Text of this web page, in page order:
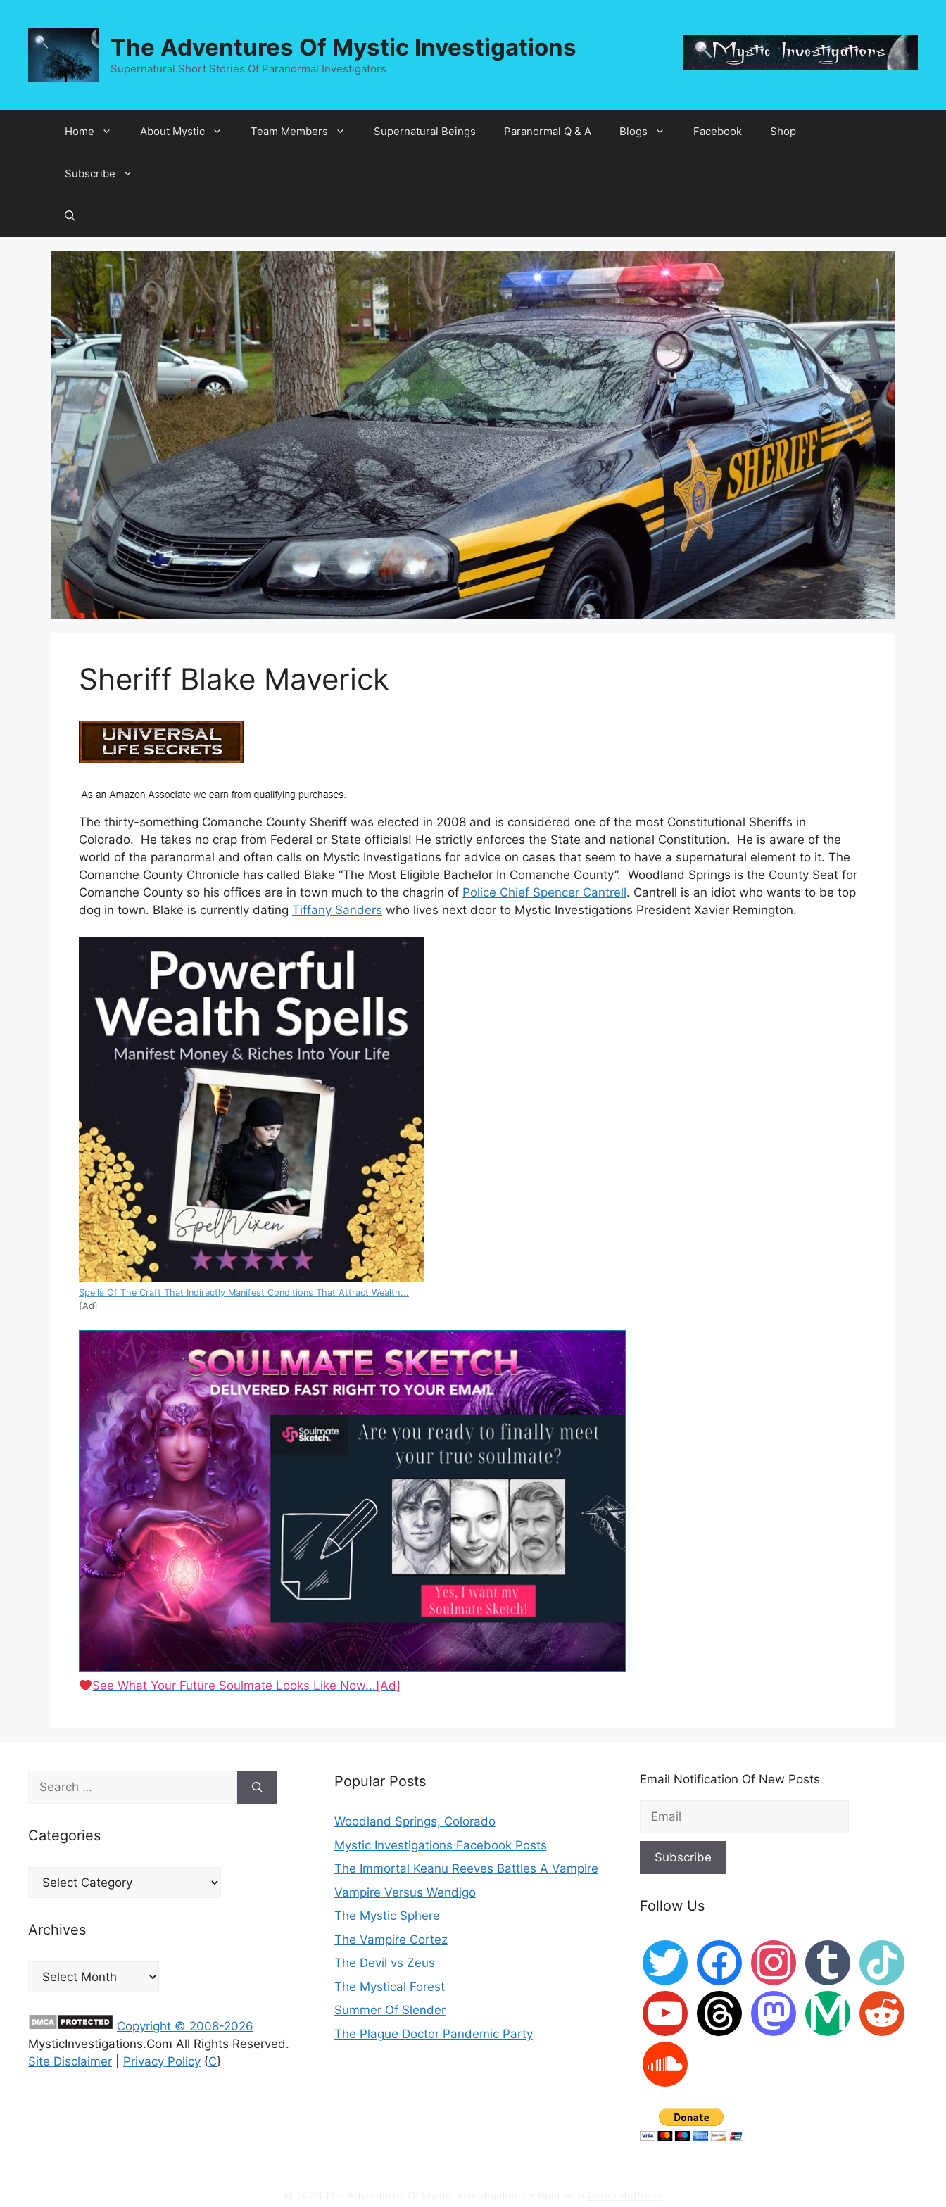
content
The Adventures Of Mystic Investigations
Supernatural Short Stories Of Paranormal Investigators
Home About Mystic Team Members Supernatural Beings Paranormal Q & A Blogs Facebook Shop
Subscribe
Sheriff Blake Maverick
The thirty-something Comanche County Sheriff was elected in 2008 and is considered one of the most Constitutional Sheriffs in
Colorado. He takes no crap from Federal or State officials! He strictly enforces the State and national Constitution. He is aware of the
world of the paranormal and often calls on Mystic Investigations for advice on cases that seem to have a supernatural element to it. The
Comanche County Chronicle has called Blake “The Most Eligible Bachelor In Comanche County”. Woodland Springs is the County Seat for
Comanche County so his offices are in town much to the chagrin of Police Chief Spencer Cantrell. Cantrell is an idiot who wants to be top
dog in town. Blake is currently dating Tiffany Sanders who lives next door to Mystic Investigations President Xavier Remington.
Spells Of The Craft That Indirectly Manifest Conditions That Attract Wealth...
[Ad]
See What Your Future Soulmate Looks Like Now...[Ad]
Search
for:
Categories
Categories
Archives
Archives
Copyright © 2008-2026
MysticInvestigations.Com All Rights Reserved.
Site Disclaimer
Privacy Policy {C}
Popular Posts
Woodland Springs, Colorado
Mystic Investigations Facebook Posts
The Immortal Keanu Reeves Battles A Vampire
Vampire Versus Wendigo
The Mystic Sphere
The Vampire Cortez
The Devil vs Zeus
The Mystical Forest
Summer Of Slender
The Plague Doctor Pandemic Party
Email Notification Of New Posts
Follow Us
twitter facebook instagram tumblr tiktok
youtube threads mastodon medium reddit
soundcloud